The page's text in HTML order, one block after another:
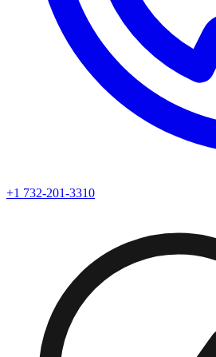
+1 732-201-3310